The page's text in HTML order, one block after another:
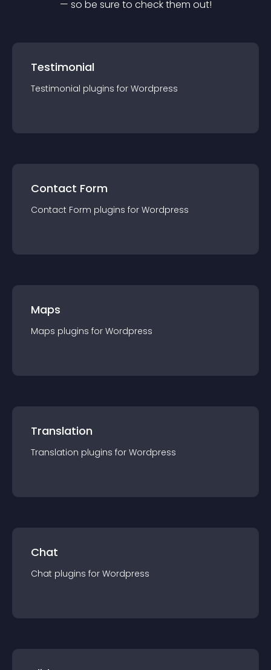
— so be sure to check them out!
Testimonial
Testimonial plugins for Wordpress
Contact Form
Contact Form plugins for Wordpress
Maps
Maps plugins for Wordpress
Translation
Translation plugins for Wordpress
Chat
Chat plugins for Wordpress